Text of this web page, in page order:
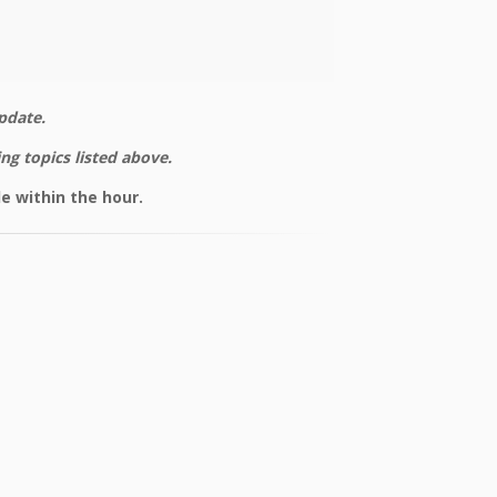
topics listed above.
within the hour.